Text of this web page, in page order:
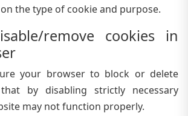
the type of cookie and purpose.
remove cookies in
your browser to block or delete
by disabling strictly necessary
may not function properly.